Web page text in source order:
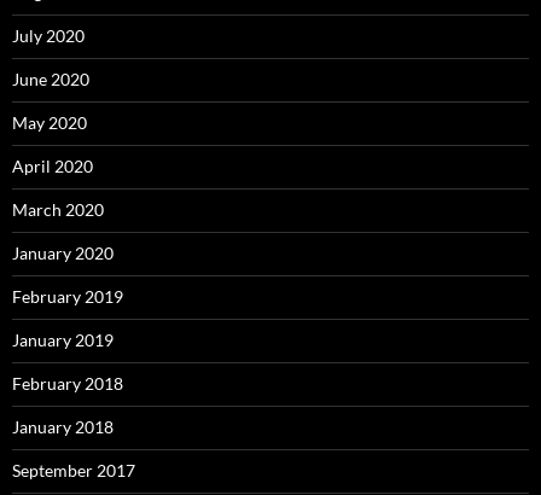
July 2020
June 2020
May 2020
April 2020
March 2020
January 2020
February 2019
January 2019
February 2018
January 2018
September 2017